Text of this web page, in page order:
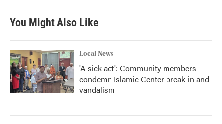
You Might Also Like
Local News
'A sick act': Community members
condemn Islamic Center break-in and
vandalism